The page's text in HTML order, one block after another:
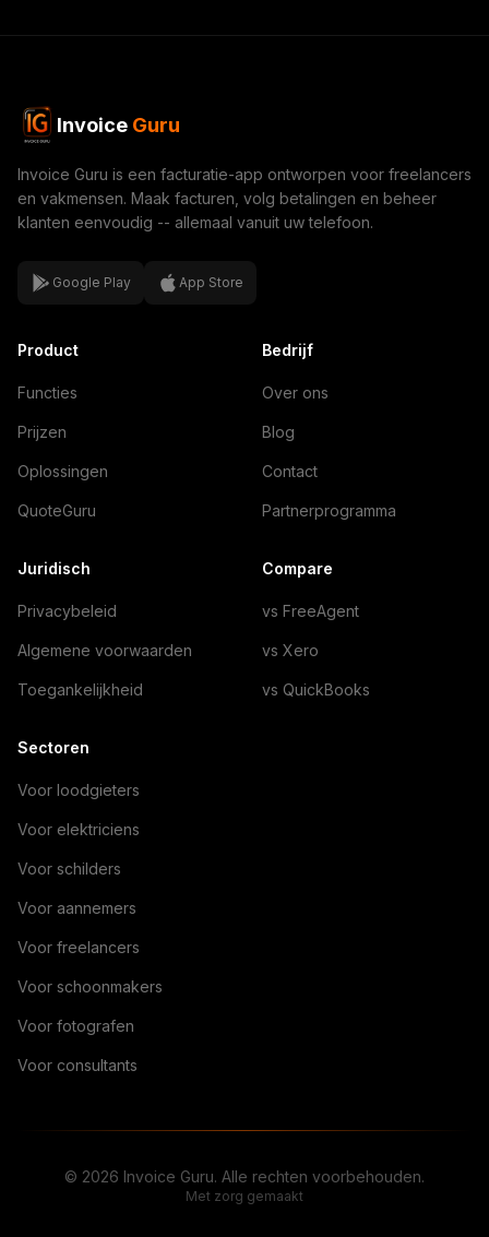
Invoice Guru
Invoice Guru is een facturatie-app ontworpen voor freelancers
en vakmensen. Maak facturen, volg betalingen en beheer
klanten eenvoudig -- allemaal vanuit uw telefoon.
Google Play App Store
Product
Functies
Prijzen
Oplossingen
QuoteGuru
Bedrijf
Over ons
Blog
Contact
Partnerprogramma
Juridisch
Privacybeleid
Algemene voorwaarden
Toegankelijkheid
Compare
vs FreeAgent
vs Xero
vs QuickBooks
Sectoren
Voor loodgieters
Voor elektriciens
Voor schilders
Voor aannemers
Voor freelancers
Voor schoonmakers
Voor fotografen
Voor consultants
© 2026 Invoice Guru. Alle rechten voorbehouden.
Met zorg gemaakt